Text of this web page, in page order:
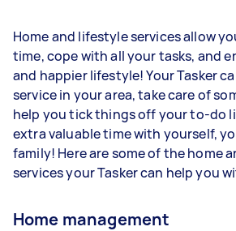
Home and lifestyle services allow
time, cope with all your tasks, and
and happier lifestyle! Your Tasker
service in your area, take care of
help you tick things off your to-do
extra valuable time with yourself,
family! Here are some of the home
services your Tasker can help you
Home management